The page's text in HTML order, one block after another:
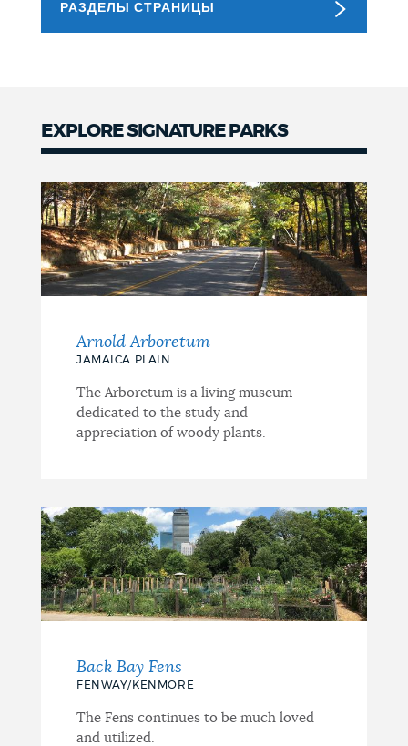
FEEDBACK
THE MAYOR'S OFFICE
РАЗДЕЛЫ СТРАНИЦЫ
EXPLORE SIGNATURE PARKS
Parks
Arnold Arboretum
JAMAICA PLAIN
The Arboretum is a living museum
dedicated to the study and
appreciation of woody plants.
Back Bay Fens
FENWAY/KENMORE
The Fens continues to be much loved
and utilized.